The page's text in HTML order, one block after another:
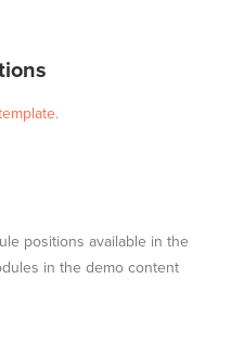
positions available in the
in the demo content